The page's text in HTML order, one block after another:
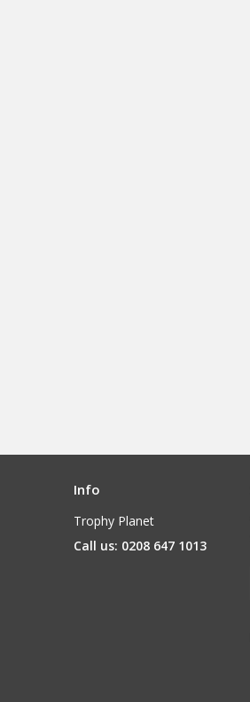
Info
Trophy Planet
Call us: 0208 647 1013